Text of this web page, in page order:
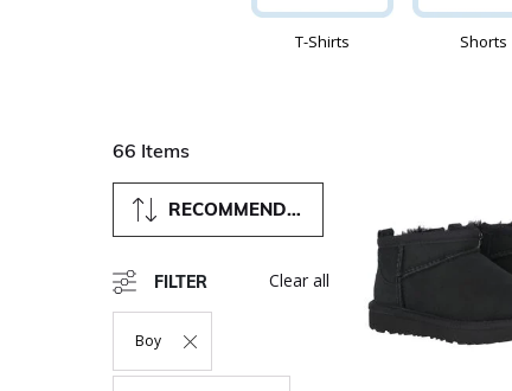
T-Shirts Shorts
66 Items
RECOMMENDED
FILTER
Boy
Clear all